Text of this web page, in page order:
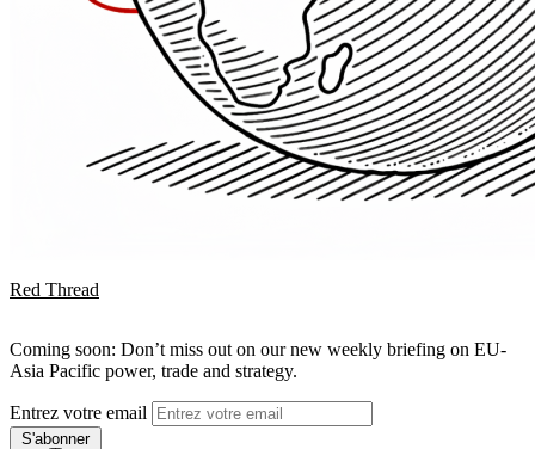
Red Thread
Coming soon: Don’t miss out on our new weekly briefing on EU-
Asia Pacific power, trade and strategy.
Entrez votre email
S'abonner